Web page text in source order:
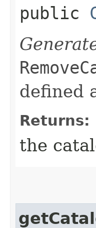
public
defined
Returns:
the